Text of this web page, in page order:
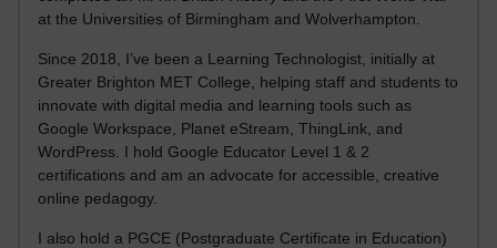
at the Universities of Birmingham and Wolverhampton.
Since 2018, I’ve been a Learning Technologist, initially at
Greater Brighton MET College, helping staff and students to
innovate with digital media and learning tools such as
Google Workspace, Planet eStream, ThingLink, and
WordPress. I hold Google Educator Level 1 & 2
certifications and am an advocate for accessible, creative
online pedagogy.
I also hold a PGCE (Postgraduate Certificate in Education)